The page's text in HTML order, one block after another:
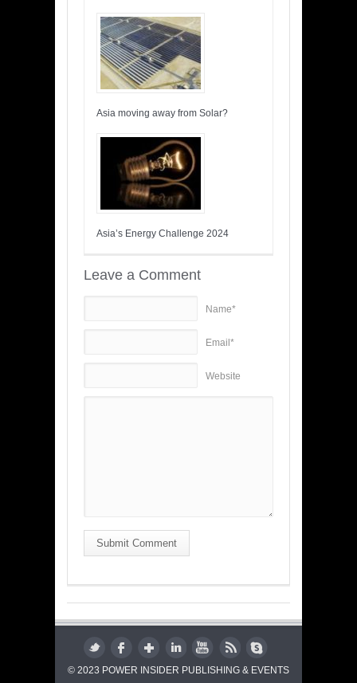
Asia moving away from Solar?
Asia’s Energy Challenge 2024
Leave a Comment
Name*
Email*
Website
Submit Comment
© 2023 POWER INSIDER PUBLISHING & EVENTS